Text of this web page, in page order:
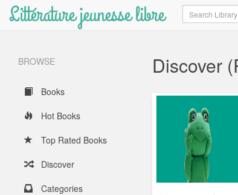
Littérature jeunesse libre Search
BROWSE
Books
Hot Books
Top Rated Books
Discover
Categories
Discover